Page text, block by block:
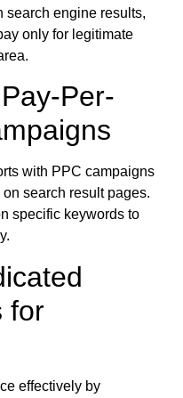
search engine results,
only for legitimate
Per-
with PPC campaigns
search result pages.
specific keywords to
for
effectively by